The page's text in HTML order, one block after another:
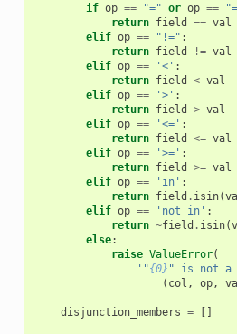
if op == "=" or op ==
return field == val
elif op == "!=" :
return field != val
elif op == '<' :
return field < val
elif op == '>' :
return field > val
elif op == '<=' :
return field <= val
elif op == '>=' :
return field >= val
elif op == 'in' :
return field . isin(
elif op == 'not in' :
return ~field . isin(
else:
raise ValueError(
'"{0} " is not a
( col , op,
disjunction_members =